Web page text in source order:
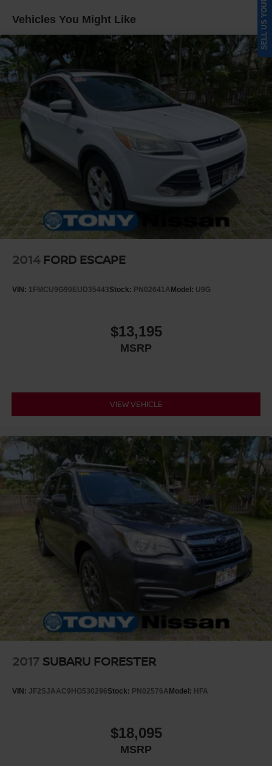
Quasi-Dual Stainless Steel Exhaust w/Chrome
Tailpipe Finisher
Permanent Locking Hubs
Strut Front Suspension w/Coil Springs
Multi-Link Rear Suspension w/Coil Springs
4-Wheel Disc Brakes w/4-Wheel ABS, Front Vented
Discs, Brake Assist, Hill Hold Control and Electric
Parking Brake
Electro-Mechanical Limited Slip Differential
Vehicles You Might Like
2014 FORD ESCAPE
VIN: 1FMCU9G90EUD35443Stock: PN02641AModel: U9G
$13,195
MSRP
VIEW VEHICLE
2017 SUBARU FORESTER
VIN: JF2SJAAC9HG530296Stock: PN02576AModel: HFA
$18,095
MSRP